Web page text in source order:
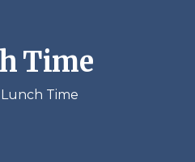
Time
Lunch Time